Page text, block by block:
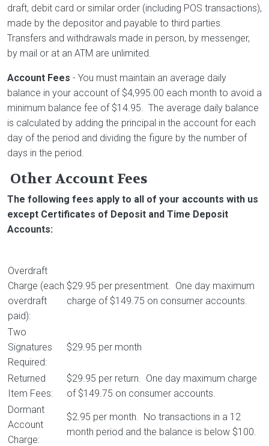
draft, debit card or similar order (including POS transactions),
made by the depositor and payable to third parties.
Transfers and withdrawals made in person, by messenger,
by mail or at an ATM are unlimited.
Account Fees - You must maintain an average daily
balance in your account of $4,995.00 each month to avoid a
minimum balance fee of $14.95. The average daily balance
is calculated by adding the principal in the account for each
day of the period and dividing the figure by the number of
days in the period.
Other Account Fees
The following fees apply to all of your accounts with us
except Certificates of Deposit and Time Deposit
Accounts:
Overdraft
Charge (each
overdraft
paid):
$29.95 per presentment. One day maximum
charge of $149.75 on consumer accounts.
Two
Signatures
Required:
$29.95 per month
Returned
Item Fees:
$29.95 per return. One day maximum charge
of $149.75 on consumer accounts.
Dormant
Account
Charge:
$2.95 per month. No transactions in a 12
month period and the balance is below $100.